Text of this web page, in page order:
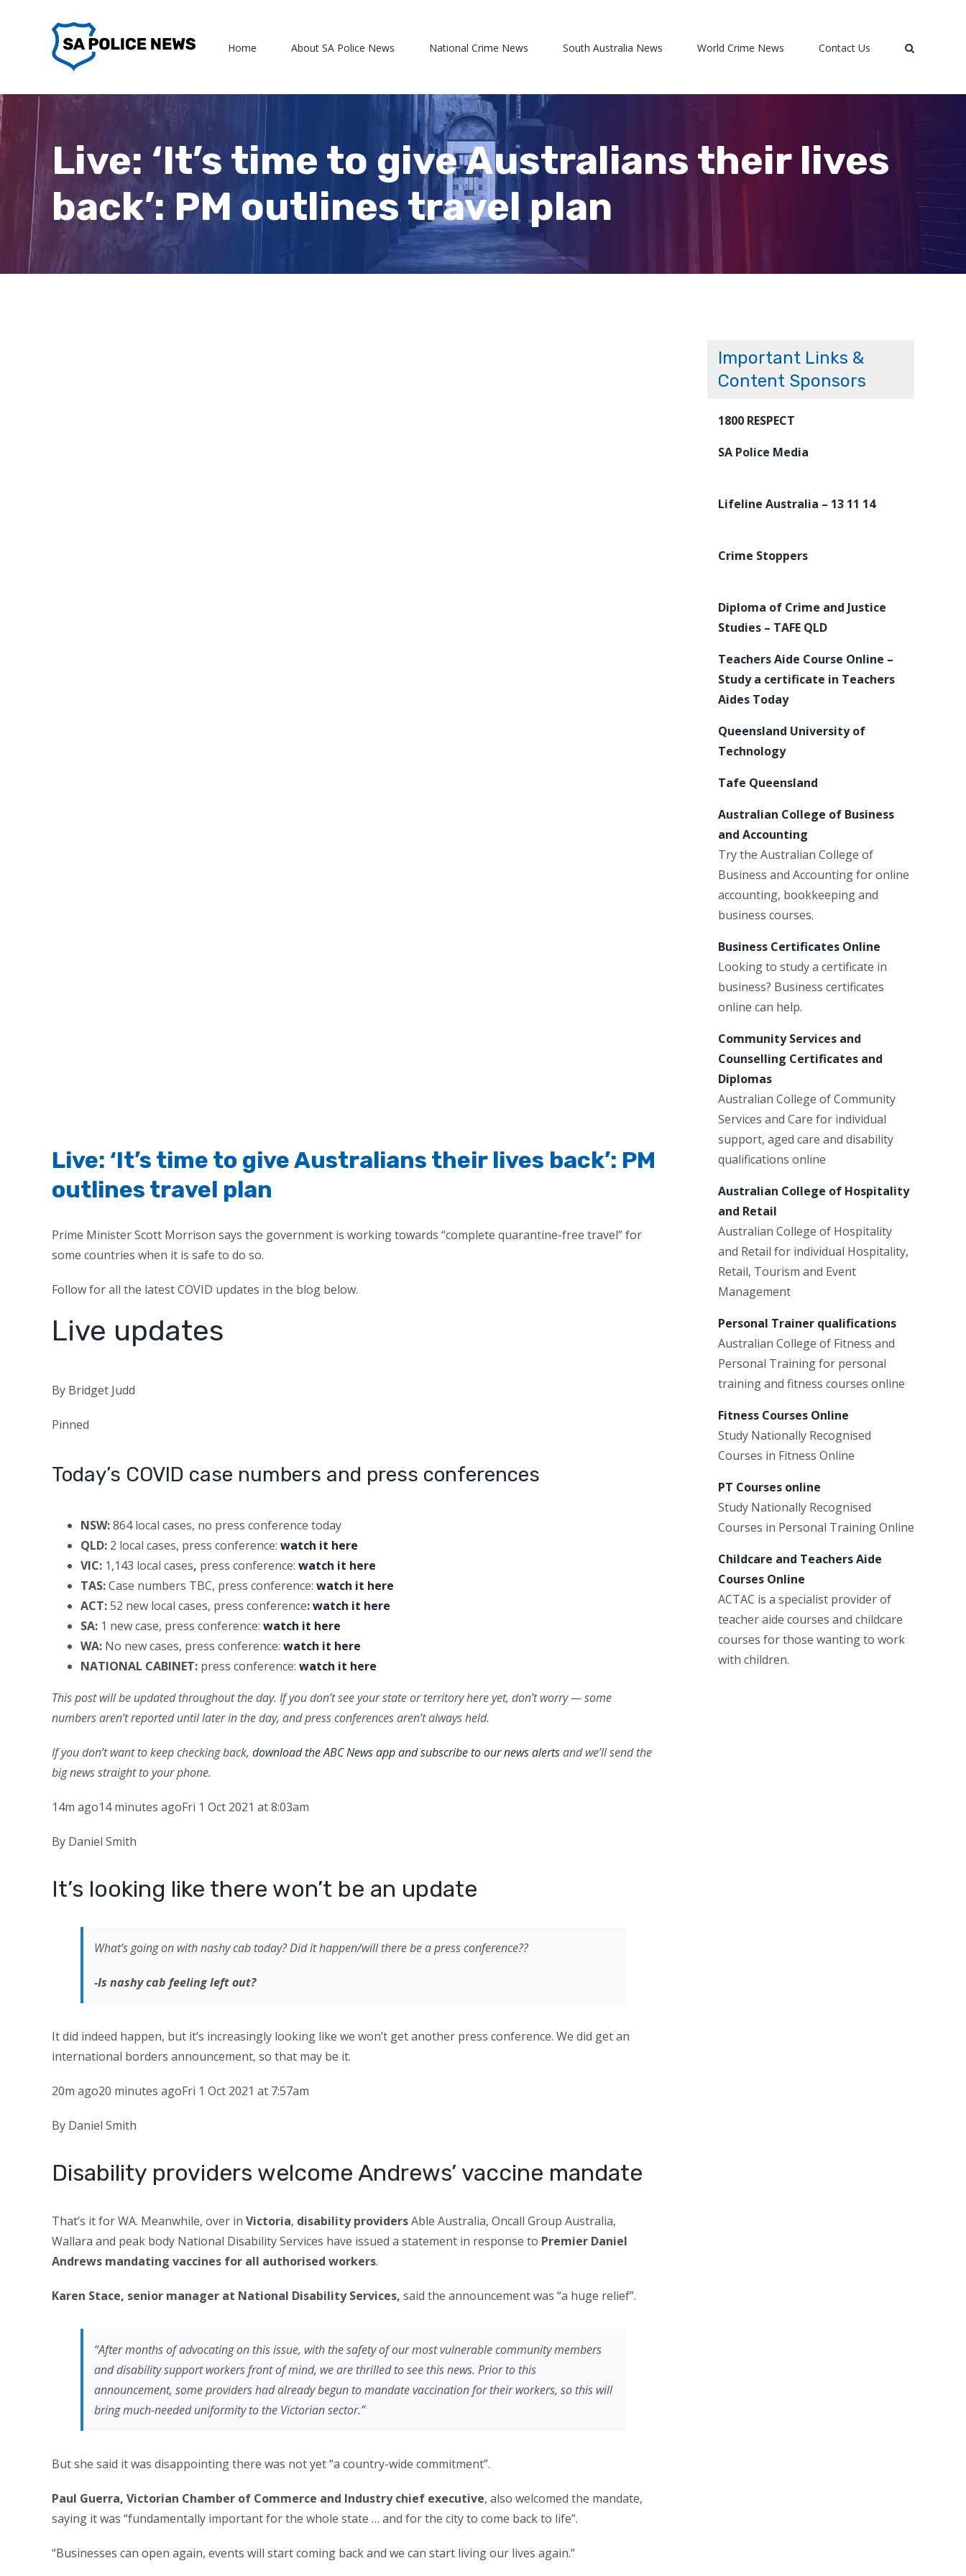
Home About SA Police News National Crime News South Australia News World Crime News Contact Us
Live: ‘It’s time to give Australians their lives
back’: PM outlines travel plan
Live: ‘It’s time to give Australians their lives back’: PM
outlines travel plan
Prime Minister Scott Morrison says the government is working towards “complete quarantine-free travel” for
some countries when it is safe to do so.
Follow for all the latest COVID updates in the blog below.
Live updates
By Bridget Judd
Pinned
Today’s COVID case numbers and press conferences
NSW:864 local cases, no press conference today
QLD: 2 local cases, press conference: watch it here
VIC: 1,143 local cases, press conference: watch it here
TAS:Case numbers TBC, press conference: watch it here
ACT:52 new local cases, press conference:watch it here
SA: 1 new case, press conference: watch it here
WA: No new cases, press conference: watch it here
NATIONAL CABINET: press conference: watch it here
This post will be updated throughout the day. If you don’t see your state or territory here yet, don’t worry — some
numbers aren’t reported until later in the day, and press conferences aren’t always held.
If you don’t want to keep checking back, download the ABC News app and subscribe to our news alertsand we’ll send the
big news straight to your phone.
14m ago14 minutes agoFri 1 Oct 2021 at 8:03am
By Daniel Smith
It’s looking like there won’t be an update
What’s going on with nashy cab today? Did it happen/will there be a press conference??
-Is nashy cab feeling left out?
It did indeed happen, but it’s increasingly looking like we won’t get another press conference. We did get an
international borders announcement, so that may be it.
20m ago20 minutes agoFri 1 Oct 2021 at 7:57am
By Daniel Smith
Disability providers welcome Andrews’ vaccine mandate
That’s it for WA. Meanwhile, over in Victoria, disability providersAble Australia, Oncall Group Australia,
Wallara and peak body National Disability Services have issued a statement in response to Premier Daniel
Andrews mandating vaccines for all authorised workers.
Karen Stace, senior manager at National Disability Services, said the announcement was “a huge relief”.
“After months of advocating on this issue, with the safety of our most vulnerable community members
and disability support workers front of mind, we are thrilled to see this news. Prior to this
announcement, some providers had already begun to mandate vaccination for their workers, so this will
bring much-needed uniformity to the Victorian sector.”
But she said it was disappointing there was not yet “a country-wide commitment”.
Paul Guerra, Victorian Chamber of Commerce and Industry chief executive, also welcomed the mandate,
saying it was “fundamentally important for the whole state … and for the city to come back to life”.
“Businesses can open again, events will start coming back and we can start living our lives again.”
Important Links &
Content Sponsors
1800 RESPECT
SA Police Media
Lifeline Australia – 13 11 14
Crime Stoppers
Diploma of Crime and Justice
Studies – TAFE QLD
Teachers Aide Course Online –
Study a certificate in Teachers
Aides Today
Queensland University of
Technology
Tafe Queensland
Australian College of Business
and Accounting
Try the Australian College of
Business and Accounting for online
accounting, bookkeeping and
business courses.
Business Certificates Online
Looking to study a certificate in
business? Business certificates
online can help.
Community Services and
Counselling Certificates and
Diplomas
Australian College of Community
Services and Care for individual
support, aged care and disability
qualifications online
Australian College of Hospitality
and Retail
Australian College of Hospitality
and Retail for individual Hospitality,
Retail, Tourism and Event
Management
Personal Trainer qualifications
Australian College of Fitness and
Personal Training for personal
training and fitness courses online
Fitness Courses Online
Study Nationally Recognised
Courses in Fitness Online
PT Courses online
Study Nationally Recognised
Courses in Personal Training Online
Childcare and Teachers Aide
Courses Online
ACTAC is a specialist provider of
teacher aide courses and childcare
courses for those wanting to work
with children.